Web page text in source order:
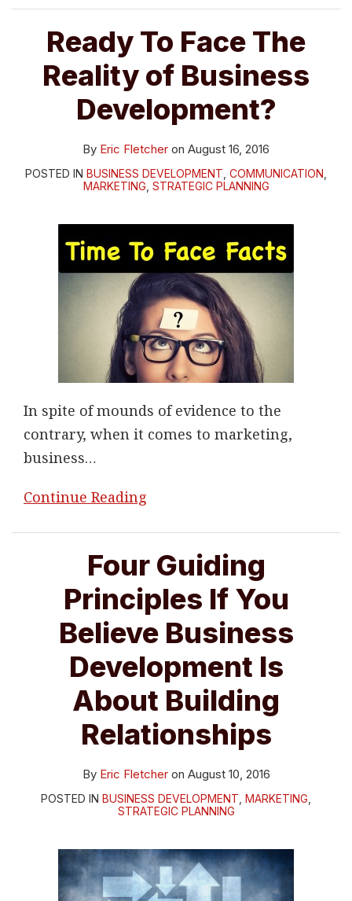
Ready To Face The
Reality of Business
Development?
By Eric Fletcher on August 16, 2016
POSTED IN BUSINESS DEVELOPMENT COMMUNICATION
MARKETING STRATEGIC PLANNING
In spite of mounds of evidence to the
contrary, when it comes to marketing,
business…
Continue Reading
Four Guiding
Principles If You
Believe Business
Development Is
About Building
Relationships
By Eric Fletcheron August 10, 2016
POSTED IN BUSINESS DEVELOPMENT MARKETING
STRATEGIC PLANNING